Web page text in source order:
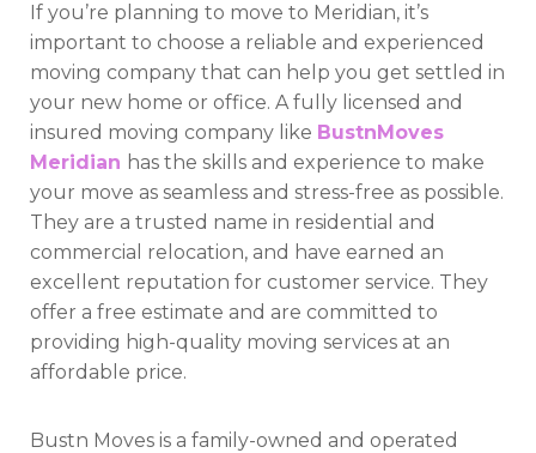
If you’re planning to move to Meridian, it’s
important to choose a reliable and experienced
moving company that can help you get settled in
your new home or office. A fully licensed and
insured moving company like BustnMoves
Meridian has the skills and experience to make
your move as seamless and stress-free as possible.
They are a trusted name in residential and
commercial relocation, and have earned an
excellent reputation for customer service. They
offer a free estimate and are committed to
providing high-quality moving services at an
affordable price.
Bustn Moves is a family-owned and operated